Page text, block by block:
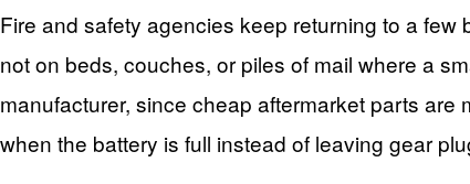
Fire and safety agencies keep returning to a
not on beds, couches, or piles of mail where a
manufacturer, since cheap aftermarket parts
when the battery is full instead of leaving gear